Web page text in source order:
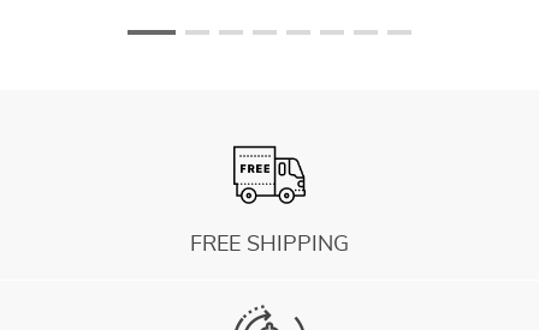
FREE SHIPPING